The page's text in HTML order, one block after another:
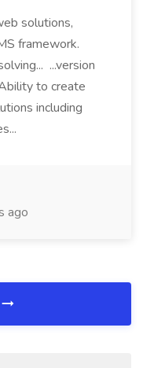
solutions,
framework.
...version
to create
including
ago